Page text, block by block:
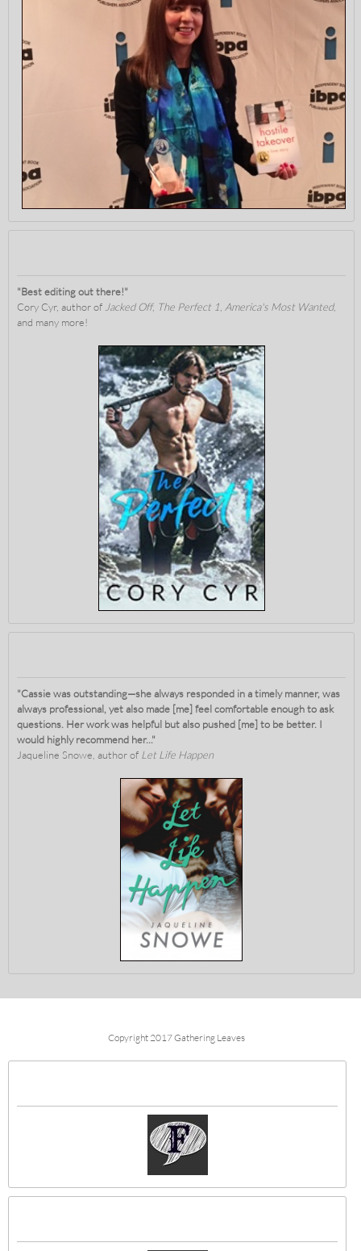
"Best editing out there!"
Cory Cyr, author of Jacked Off, The Perfect 1 America's Most Wanted,
and many more!
"Cassie was outstanding—she always responded in a timely manner, was
always professional, yet also made [me] feel comfortable enough to ask
questions. Her work was helpful but also pushed [me] to be better. I
would highly recommend her..."
Jaqueline Snowe, author of Let Life Happen
Copyright 2017 Gathering Leaves